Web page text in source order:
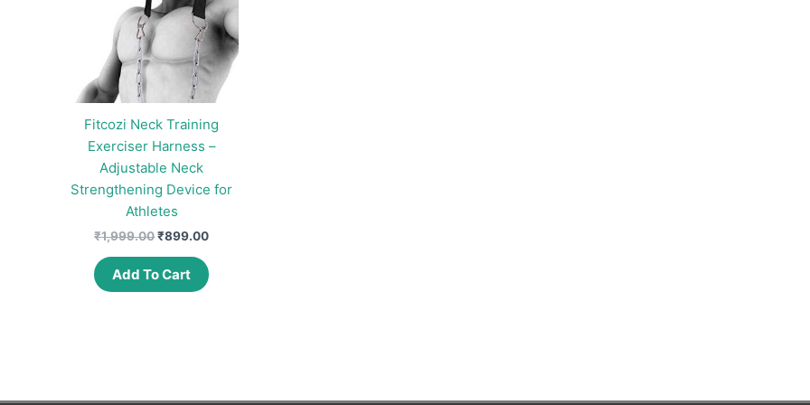
Fitcozi Neck Training
Exerciser Harness –
Adjustable Neck
Strengthening Device for
Athletes
₹1,999.00Original
₹1,999.00.
₹899.00Current
is:
₹899.00.
Add To Cart